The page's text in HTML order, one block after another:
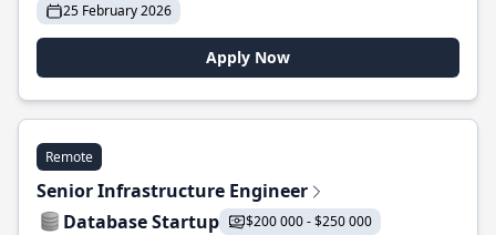
25 February 2026
Apply Now
Remote
Senior Infrastructure Engineer
Database Startup
$200 000 - $250 000